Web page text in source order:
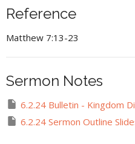
Reference
Matthew 7:13-23
Sermon Notes
6.2.24 Bulletin - Kingdom
6.2.24 Sermon Outline